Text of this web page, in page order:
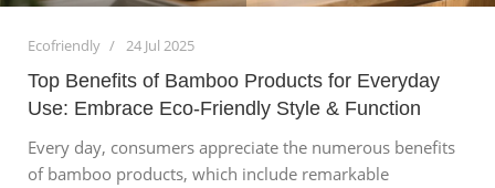
Ecofriendly 24 Jul 2025
Top Benefits of Bamboo Products for Everyday
Use: Embrace Eco‑Friendly Style & Function
Every day, consumers appreciate the numerous benefits
of bamboo products, which include remarkable